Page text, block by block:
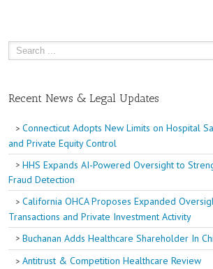
Recent News & Legal Updates
Connecticut Adopts New Limits on Hospital
and Private Equity Control
HHS Expands AI-Powered Oversight to
Fraud Detection
California OHCA Proposes Expanded
Transactions and Private Investment Activity
Buchanan Adds Healthcare Shareholder In
Antitrust & Competition Healthcare Review